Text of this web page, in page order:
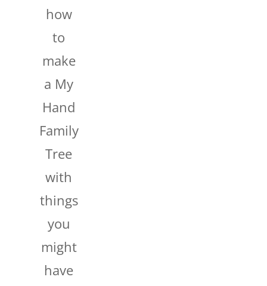
how
to
make
a My
Hand
Family
Tree
with
things
you
might
have